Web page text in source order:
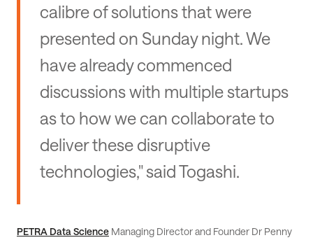
calibre of solutions that were
presented on Sunday night. We
have already commenced
discussions with multiple startups
as to how we can collaborate to
deliver these disruptive
technologies," said Togashi.
PETRA Data Science Managing Director and Founder Dr Penny